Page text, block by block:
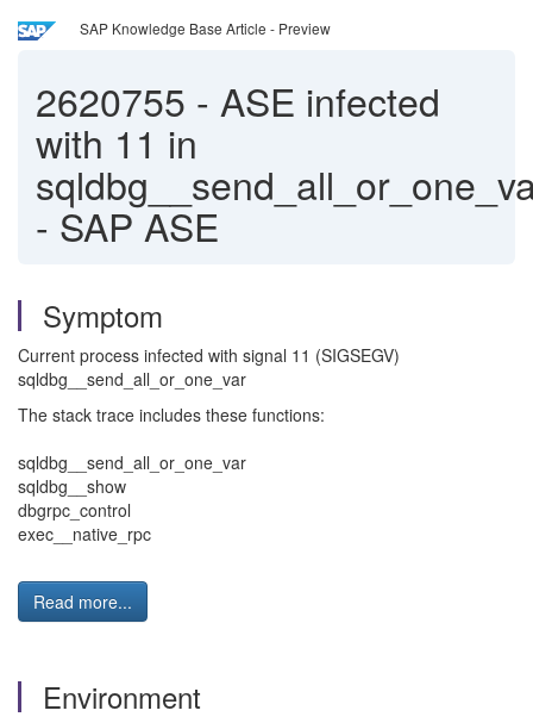
SAP Knowledge Base Article - Preview
2620755 - ASE infected
with 11 in
- SAP ASE
Symptom
Current process infected with signal 11 (SIGSEGV)
sqldbg__send_all_or_one_var
The stack trace includes these functions:
sqldbg__send_all_or_one_var
sqldbg__show
dbgrpc_control
exec__native_rpc
Read more...
Environment